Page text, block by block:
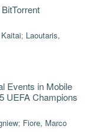
; Laoutaris,
Events in Mobile
UEFA Champions
; Fiore, Marco